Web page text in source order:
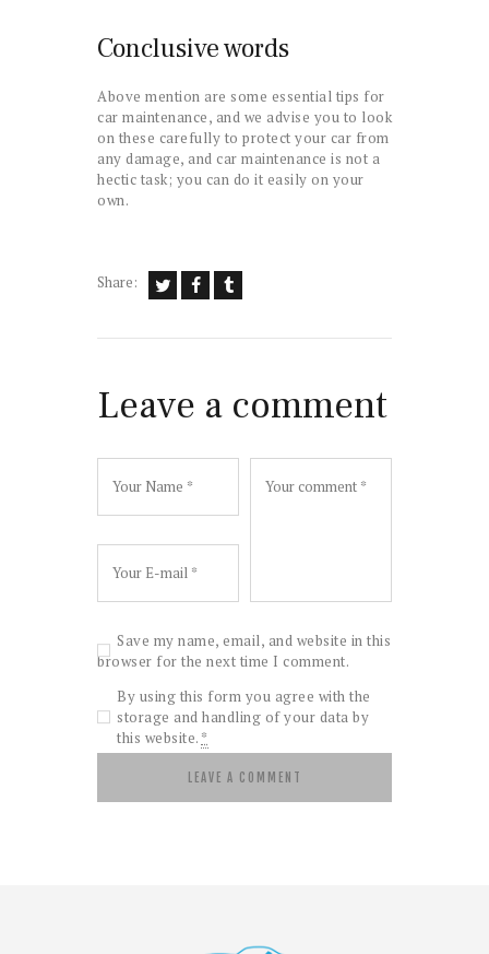
Conclusive words
Above mention are some essential tips for
car maintenance, and we advise you to look
on these carefully to protect your car from
any damage, and car maintenance is not a
hectic task; you can do it easily on your
own.
Share:
Leave a comment
Save my name, email, and website in this
browser for the next time I comment.
By using this form you agree with the
storage and handling of your data by
this website. *